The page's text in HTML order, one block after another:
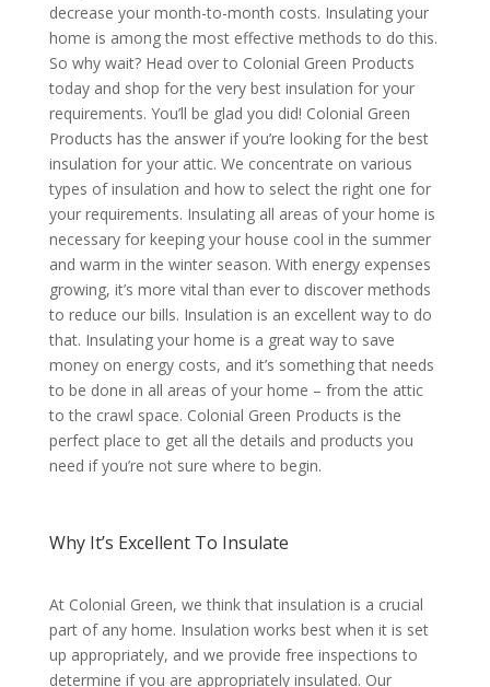
decrease your month-to-month costs. Insulating your
home is among the most effective methods to do this.
So why wait? Head over to Colonial Green Products
today and shop for the very best insulation for your
requirements. You’ll be glad you did! Colonial Green
Products has the answer if you’re looking for the best
insulation for your attic. We concentrate on various
types of insulation and how to select the right one for
your requirements. Insulating all areas of your home is
necessary for keeping your house cool in the summer
and warm in the winter season. With energy expenses
growing, it’s more vital than ever to discover methods
to reduce our bills. Insulation is an excellent way to do
that. Insulating your home is a great way to save
money on energy costs, and it’s something that needs
to be done in all areas of your home – from the attic
to the crawl space. Colonial Green Products is the
perfect place to get all the details and products you
need if you’re not sure where to begin.
Why It’s Excellent To Insulate
At Colonial Green, we think that insulation is a crucial
part of any home. Insulation works best when it is set
up appropriately, and we provide free inspections to
determine if you are appropriately insulated. Our